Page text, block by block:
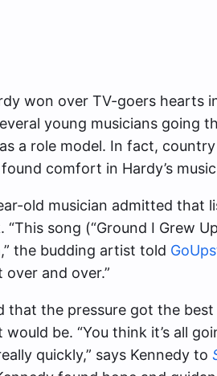
won over TV-goers hearts
young musicians going
a role model. In fact,
found comfort in Hardy’s
old musician admitted that
“This song (“Ground I Grew
the budding artist told
over and over.”
that the pressure got the
be. “You think it’s all
quickly,” says Kennedy to